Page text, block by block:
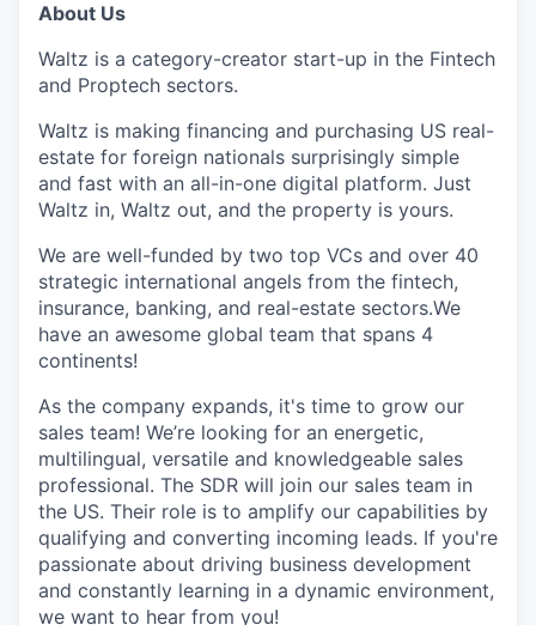
About Us
Waltz is a category-creator start-up in the Fintech
and Proptech sectors.
Waltz is making financing and purchasing US real-
estate for foreign nationals surprisingly simple
and fast with an all-in-one digital platform. Just
Waltz in, Waltz out, and the property is yours.
We are well-funded by two top VCs and over 40
strategic international angels from the fintech,
insurance, banking, and real-estate sectors.We
have an awesome global team that spans 4
continents!
As the company expands, it's time to grow our
sales team! We’re looking for an energetic,
multilingual, versatile and knowledgeable sales
professional. The SDR will join our sales team in
the US. Their role is to amplify our capabilities by
qualifying and converting incoming leads. If you're
passionate about driving business development
and constantly learning in a dynamic environment,
we want to hear from you!